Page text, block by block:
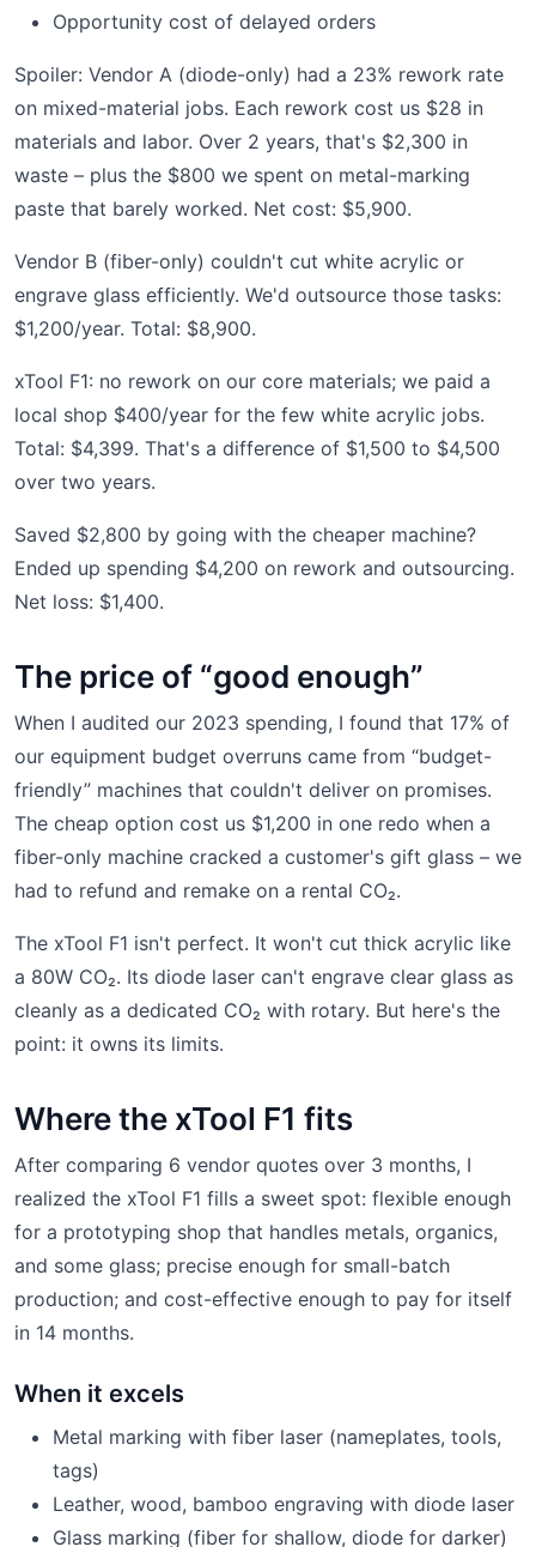
Opportunity cost of delayed orders
Spoiler: Vendor A (diode-only) had a 23% rework rate
on mixed-material jobs. Each rework cost us $28 in
materials and labor. Over 2 years, that's $2,300 in
waste – plus the $800 we spent on metal-marking
paste that barely worked. Net cost: $5,900.
Vendor B (fiber-only) couldn't cut white acrylic or
engrave glass efficiently. We'd outsource those tasks:
$1,200/year. Total: $8,900.
xTool F1: no rework on our core materials; we paid a
local shop $400/year for the few white acrylic jobs.
Total: $4,399. That's a difference of $1,500 to $4,500
over two years.
Saved $2,800 by going with the cheaper machine?
Ended up spending $4,200 on rework and outsourcing.
Net loss: $1,400.
The price of “good enough”
When I audited our 2023 spending, I found that 17% of
our equipment budget overruns came from “budget-
friendly” machines that couldn't deliver on promises.
The cheap option cost us $1,200 in one redo when a
fiber-only machine cracked a customer's gift glass – we
had to refund and remake on a rental CO₂.
The xTool F1 isn't perfect. It won't cut thick acrylic like
a 80W CO₂. Its diode laser can't engrave clear glass as
cleanly as a dedicated CO₂ with rotary. But here's the
point: it owns its limits.
Where the xTool F1 fits
After comparing 6 vendor quotes over 3 months, I
realized the xTool F1 fills a sweet spot: flexible enough
for a prototyping shop that handles metals, organics,
and some glass; precise enough for small-batch
production; and cost-effective enough to pay for itself
in 14 months.
When it excels
Metal marking with fiber laser (nameplates, tools,
tags)
Leather, wood, bamboo engraving with diode laser
Glass marking (fiber for shallow, diode for darker)